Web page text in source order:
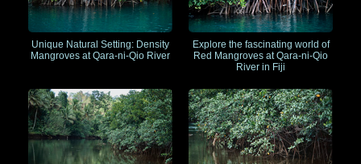
Unique Natural Setting: Density
Mangroves at Qara-ni-Qio River
Explore the fascinating world of
Red Mangroves at Qara-ni-Qio
River in Fiji